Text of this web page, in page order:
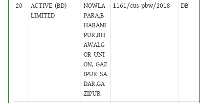
20
ACTIVE (BD)
LIMITED
NOWLA
PARA,B
HABANI
PUR,BH
AWALG
OR UNI
ON, GAZ
IPUR SA
DAR,GA
ZIPUR
1161/cus-pbw/2018 DB